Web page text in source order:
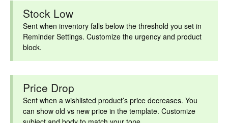
Stock Low
Sent when inventory falls below the threshold you set in
Reminder Settings. Customize the urgency and product
block.
Price Drop
Sent when a wishlisted product’s price decreases. You
can show old vs new price in the template. Customize